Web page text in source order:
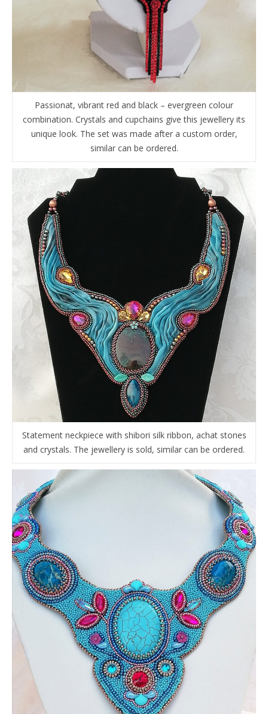
Passionat, vibrant red and black – evergreen colour
combination. Crystals and cupchains give this jewellery its
unique look. The set was made after a custom order,
similar can be ordered.
Statement neckpiece with shibori silk ribbon, achat stones
and crystals. The jewellery is sold, similar can be ordered.